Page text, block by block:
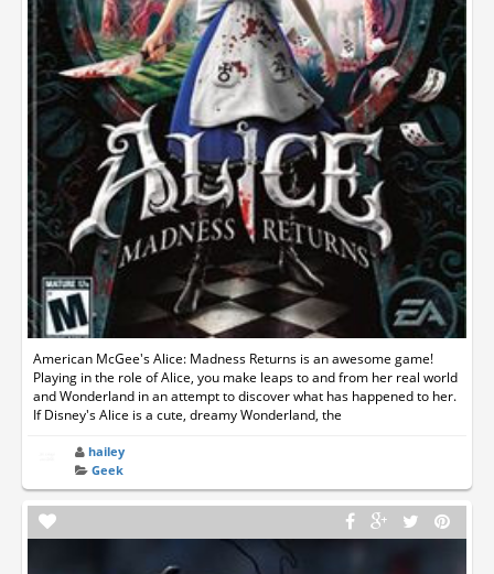
American McGee's Alice: Madness Returns is an awesome game!
Playing in the role of Alice, you make leaps to and from her real world
and Wonderland in an attempt to discover what has happened to her.
If Disney's Alice is a cute, dreamy Wonderland, the
hailey
Geek